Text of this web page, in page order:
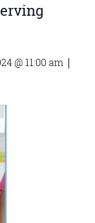
@ 11:00 am |